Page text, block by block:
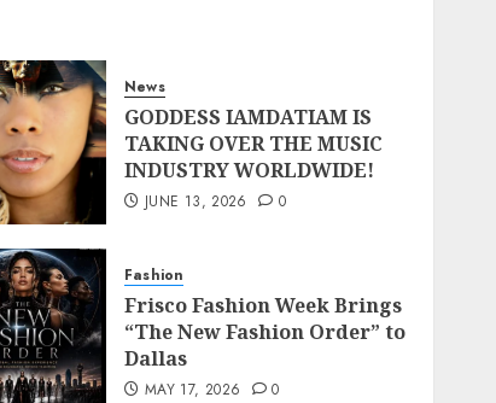
News
GODDESS IAMDATIAM IS
TAKING OVER THE MUSIC
INDUSTRY WORLDWIDE!
JUNE 13, 2026 0
Fashion
Frisco Fashion Week Brings
“The New Fashion Order” to
Dallas
MAY 17, 2026 0